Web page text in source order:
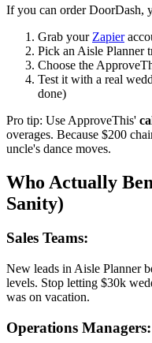
If you can order DoorDash,
Grab your Zapier
Pick an Aisle Planner
Choose the
Test it with a real
done)
Pro tip: Use ApproveThis'
overages. Because $200
uncle's dance moves.
Who Actually
Sanity)
Sales Teams:
New leads in Aisle Planner
levels. Stop letting $30k
was on vacation.
Operations Managers: